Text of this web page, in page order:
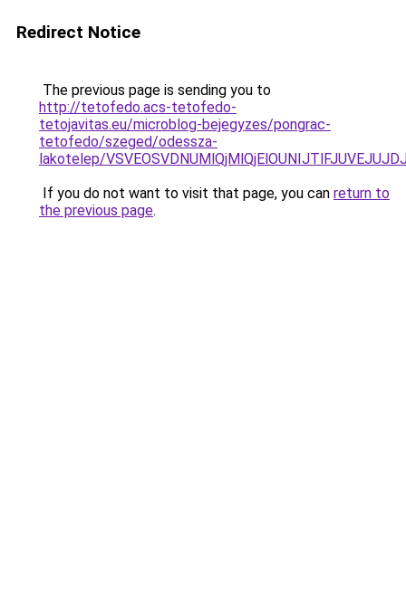
Redirect Notice
The previous page is sending you to
http://tetofedo.acs-tetofedo-
tetojavitas.eu/microblog-bejegyzes/pongrac-
tetofedo/szeged/odessza-
lakotelep/
If you do not want to visit that page, you can return to
the previous page.